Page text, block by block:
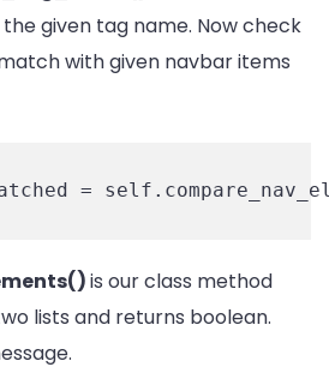
given tag name. Now check
with given navbar items
=
is our class method
lists and returns boolean.